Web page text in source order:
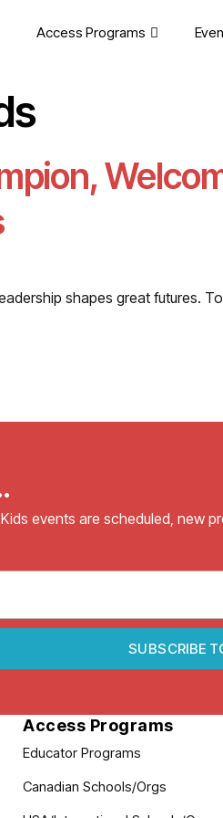
Access Programs
shapes great futures.
events are scheduled, new
SUBSCRIBE
Access Programs
Educator Programs
Canadian Schools/Orgs